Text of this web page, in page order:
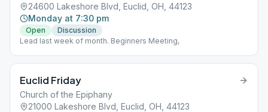
24600 Lakeshore Blvd, Euclid, OH, 44123
Monday at 7:30 pm
Open
Discussion
Lead last week of month. Beginners Meeting,
Euclid Friday
Church of the Epiphany
21000 Lakeshore Blvd, Euclid, OH, 44123